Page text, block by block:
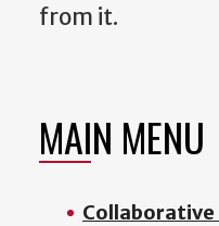
from it.
MAIN MENU
Collaborative